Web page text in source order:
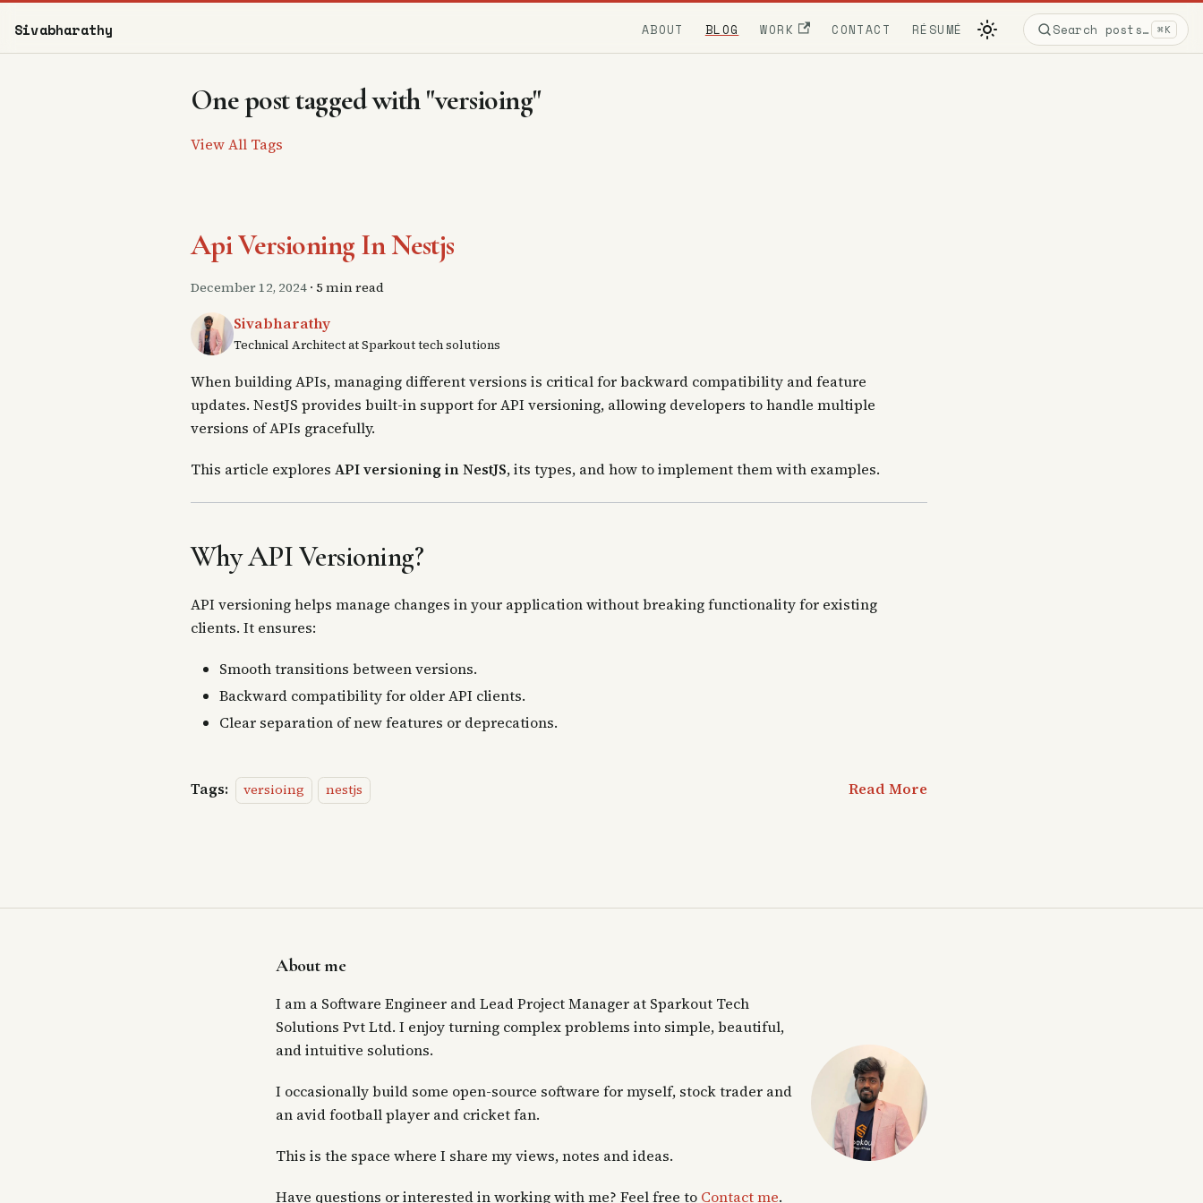
Sivabharathy ABOUT BLOG WORK CONTACT RÉSUMÉ Search posts… ⌘K
One post tagged with "versioing"
View All Tags
Api Versioning In Nestjs
December 12, 2024· 5 min read
Sivabharathy
Technical Architect at Sparkout tech solutions
When building APIs, managing different versions is critical for backward compatibility and feature
updates. NestJS provides built-in support for API versioning, allowing developers to handle multiple
versions of APIs gracefully.
This article explores API versioning in NestJS, its types, and how to implement them with examples.
Why API Versioning?
API versioning helps manage changes in your application without breaking functionality for existing
clients. It ensures:
Smooth transitions between versions.
Backward compatibility for older API clients.
Clear separation of new features or deprecations.
Tags: versioing nestjs Read More
About me
I am a Software Engineer and Lead Project Manager at Sparkout Tech
Solutions Pvt Ltd. I enjoy turning complex problems into simple, beautiful,
and intuitive solutions.
I occasionally build some open-source software for myself, stock trader and
an avid football player and cricket fan.
This is the space where I share my views, notes and ideas.
Have questions or interested in working with me? Feel free to Contact me.